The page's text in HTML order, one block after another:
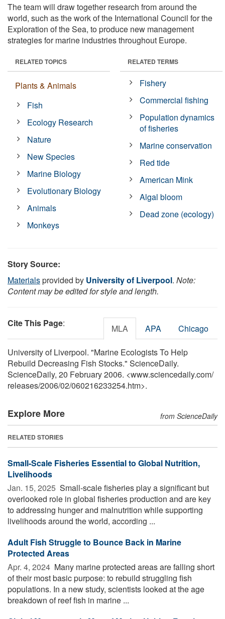
The team will draw together research from around the
world, such as the work of the International Council for the
Exploration of the Sea, to produce new management
strategies for marine industries throughout Europe.
RELATED TOPICS
Plants & Animals
Fish
Ecology Research
Nature
New Species
Marine Biology
Evolutionary Biology
Animals
Monkeys
RELATED TERMS
Fishery
Commercial fishing
Population dynamics
of fisheries
Marine conservation
Red tide
American Mink
Algal bloom
Dead zone (ecology)
Story Source:
Materialsprovided by University of Liverpool. Note:
Content may be edited for style and length.
Cite This Page: MLA APA Chicago
University of Liverpool. "Marine Ecologists To Help
Rebuild Decreasing Fish Stocks." ScienceDaily.
ScienceDaily, 20 February 2006. <www.sciencedaily.com/
releases/2006/02/060216233254.htm>.
Explore More from ScienceDaily
RELATED STORIES
Small-Scale Fisheries Essential to Global Nutrition,
Livelihoods
Jan. 15, 2025  Small-scale fisheries play a significant but
overlooked role in global fisheries production and are key
to addressing hunger and malnutrition while supporting
livelihoods around the world, according ...
Adult Fish Struggle to Bounce Back in Marine
Protected Areas
Apr. 4, 2024  Many marine protected areas are falling short
of their most basic purpose: to rebuild struggling fish
populations. In a new study, scientists looked at the age
breakdown of reef fish in marine ...